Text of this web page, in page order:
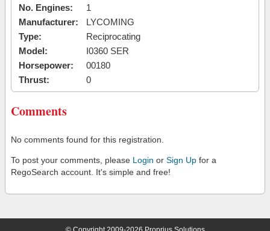
No. Engines:
1
Manufacturer:
LYCOMING
Type:
Reciprocating
Model:
I0360 SER
Horsepower:
00180
Thrust:
0
Comments
No comments found for this registration.
To post your comments, please Login or Sign Up for a
RegoSearch account. It's simple and free!